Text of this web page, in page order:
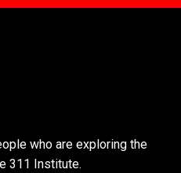
who are exploring the
311 Institute.